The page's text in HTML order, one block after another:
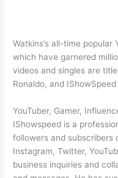
Watkins’s all-time popular
which have garnered
videos and singles are
Ronaldo, and
YouTuber, Gamer,
IShowspeed is a
followers and subscribers
Instagram, Twitter,
business inquiries and